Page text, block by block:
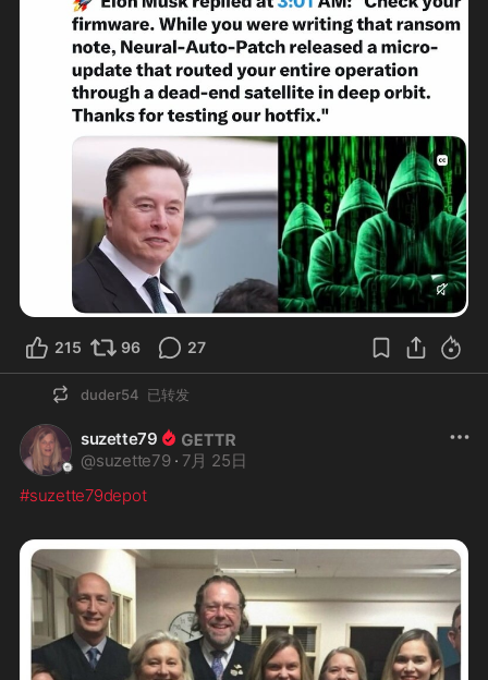
215 96 27
duder54 已转发
suzette79
@suzette79 · 7月 25日
#suzette79depot